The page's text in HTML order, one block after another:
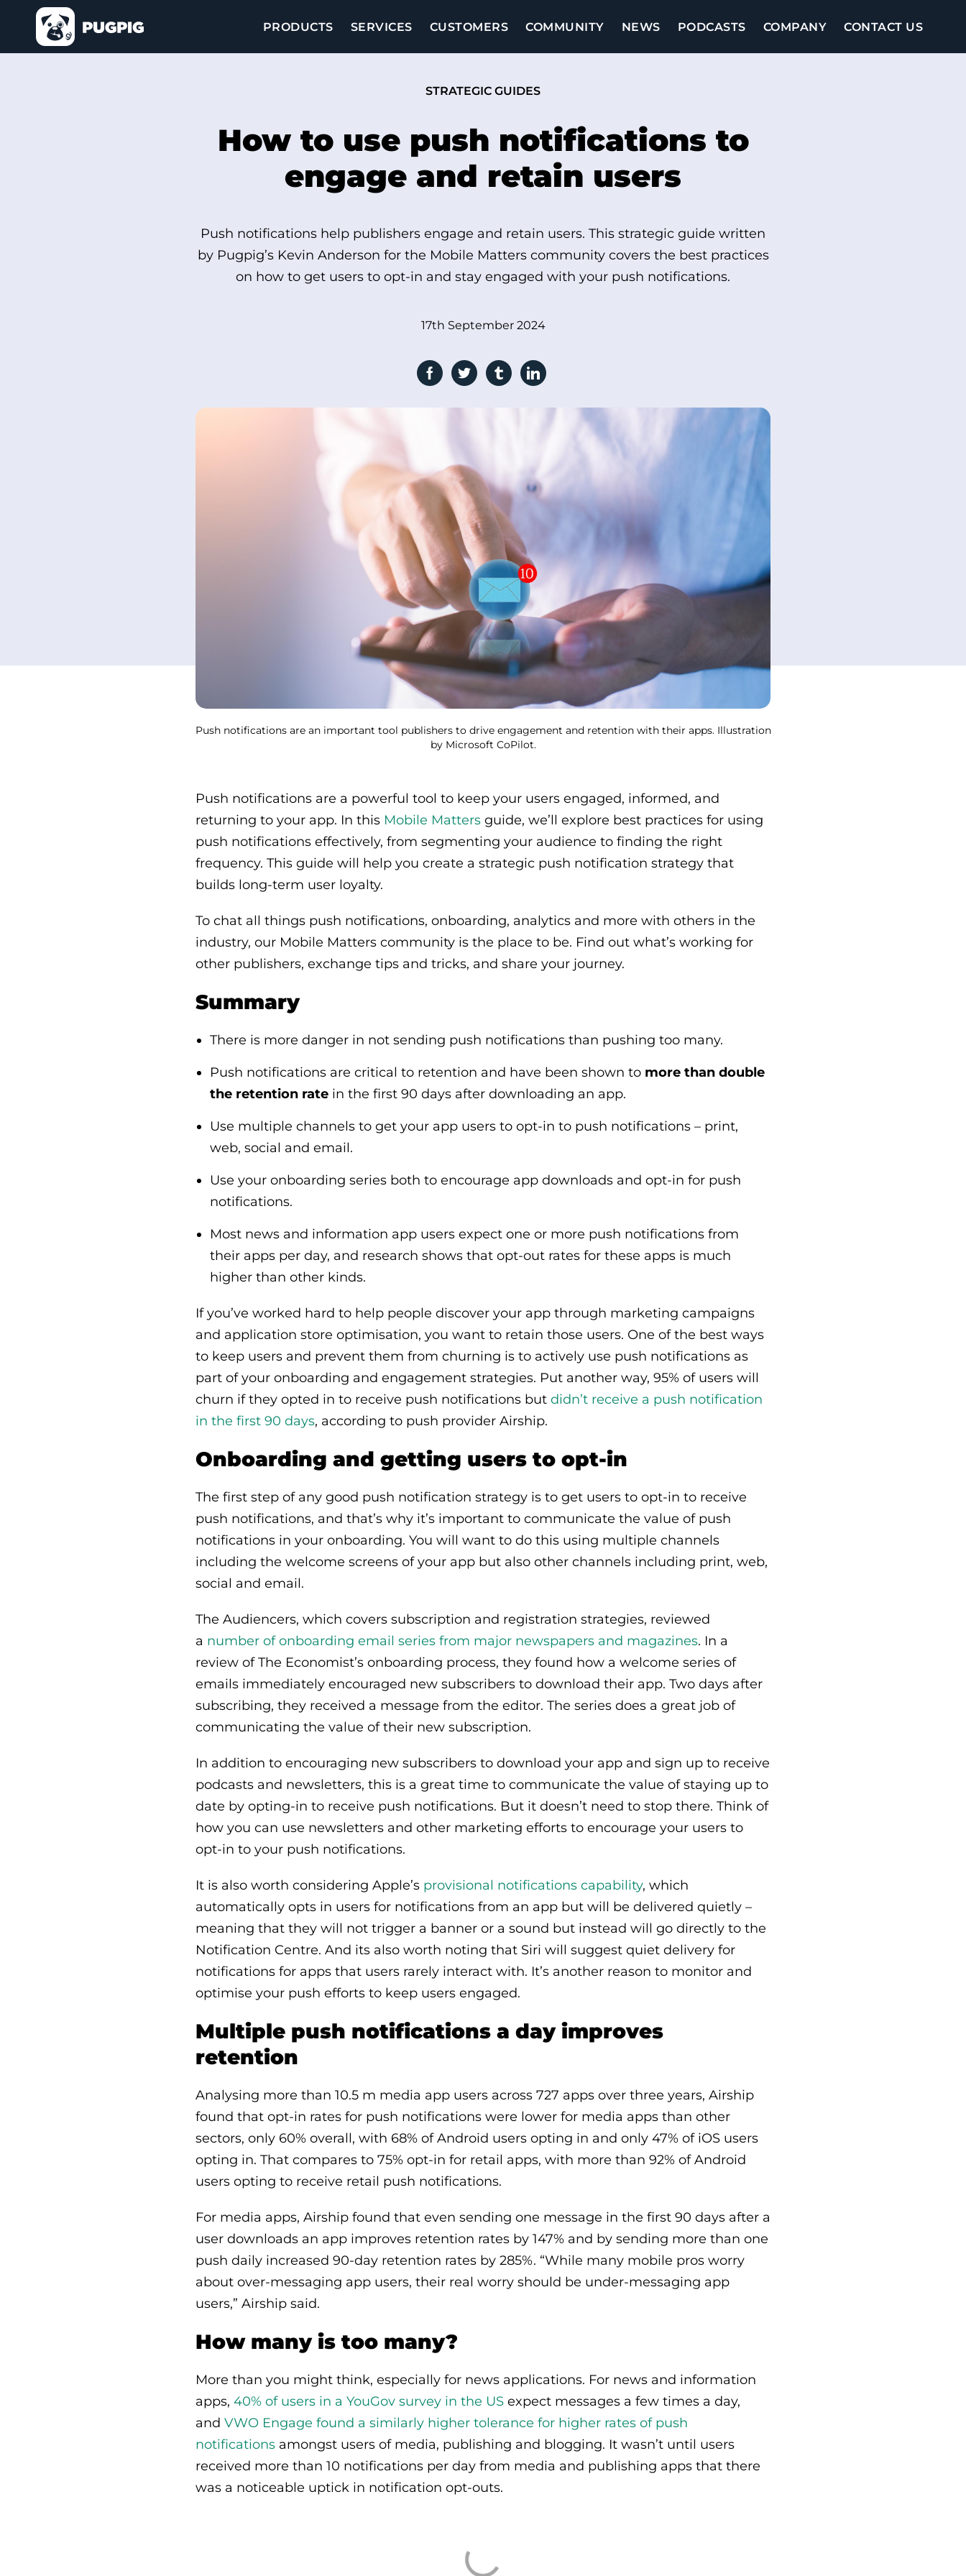
PRODUCTS SERVICES CUSTOMERS COMMUNITY NEWS PODCASTS COMPANY CONTACT US
STRATEGIC GUIDES
How to use push notifications to
engage and retain users
Push notifications help publishers engage and retain users. This strategic guide written
by Pugpig’s Kevin Anderson for the Mobile Matters community covers the best practices
on how to get users to opt-in and stay engaged with your push notifications.
17th September 2024
Push notifications are an important tool publishers to drive engagement and retention with their apps. Illustration
by Microsoft CoPilot.
Push notifications are a powerful tool to keep your users engaged, informed, and
returning to your app. In this Mobile Matters guide, we’ll explore best practices for using
push notifications effectively, from segmenting your audience to finding the right
frequency. This guide will help you create a strategic push notification strategy that
builds long-term user loyalty.
To chat all things push notifications, onboarding, analytics and more with others in the
industry, our Mobile Matters community is the place to be. Find out what’s working for
other publishers, exchange tips and tricks, and share your journey.
Summary
There is more danger in not sending push notifications than pushing too many.
Push notifications are critical to retention and have been shown to more than double
the retention rate in the first 90 days after downloading an app.
Use multiple channels to get your app users to opt-in to push notifications – print,
web, social and email.
Use your onboarding series both to encourage app downloads and opt-in for push
notifications.
Most news and information app users expect one or more push notifications from
their apps per day, and research shows that opt-out rates for these apps is much
higher than other kinds.
If you’ve worked hard to help people discover your app through marketing campaigns
and application store optimisation, you want to retain those users. One of the best ways
to keep users and prevent them from churning is to actively use push notifications as
part of your onboarding and engagement strategies. Put another way, 95% of users will
churn if they opted in to receive push notifications but didn’t receive a push notification
in the first 90 days, according to push provider Airship.
Onboarding and getting users to opt-in
The first step of any good push notification strategy is to get users to opt-in to receive
push notifications, and that’s why it’s important to communicate the value of push
notifications in your onboarding. You will want to do this using multiple channels
including the welcome screens of your app but also other channels including print, web,
social and email.
The Audiencers, which covers subscription and registration strategies, reviewed
a number of onboarding email series from major newspapers and magazines. In a
review of The Economist’s onboarding process, they found how a welcome series of
emails immediately encouraged new subscribers to download their app. Two days after
subscribing, they received a message from the editor. The series does a great job of
communicating the value of their new subscription.
In addition to encouraging new subscribers to download your app and sign up to receive
podcasts and newsletters, this is a great time to communicate the value of staying up to
date by opting-in to receive push notifications. But it doesn’t need to stop there. Think of
how you can use newsletters and other marketing efforts to encourage your users to
opt-in to your push notifications.
It is also worth considering Apple’s provisional notifications capability, which
automatically opts in users for notifications from an app but will be delivered quietly –
meaning that they will not trigger a banner or a sound but instead will go directly to the
Notification Centre. And its also worth noting that Siri will suggest quiet delivery for
notifications for apps that users rarely interact with. It’s another reason to monitor and
optimise your push efforts to keep users engaged.
Multiple push notifications a day improves
retention
Analysing more than 10.5 m media app users across 727 apps over three years, Airship
found that opt-in rates for push notifications were lower for media apps than other
sectors, only 60% overall, with 68% of Android users opting in and only 47% of iOS users
opting in. That compares to 75% opt-in for retail apps, with more than 92% of Android
users opting to receive retail push notifications.
For media apps, Airship found that even sending one message in the first 90 days after a
user downloads an app improves retention rates by 147% and by sending more than one
push daily increased 90-day retention rates by 285%. “While many mobile pros worry
about over-messaging app users, their real worry should be under-messaging app
users,” Airship said.
How many is too many?
More than you might think, especially for news applications. For news and information
apps, 40% of users in a YouGov survey in the US expect messages a few times a day,
and VWO Engage found a similarly higher tolerance for higher rates of push
notifications amongst users of media, publishing and blogging. It wasn’t until users
received more than 10 notifications per day from media and publishing apps that there
was a noticeable uptick in notification opt-outs.